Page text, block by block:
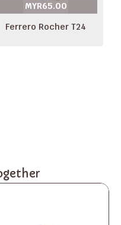
MYR65.00
Ferrero Rocher T24